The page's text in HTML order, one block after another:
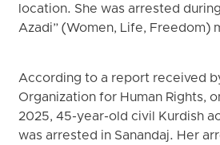
location. She was arrested
Azadi” (Women, Life, Freedom)
According to a report received
Organization for Human Rights,
2025, 45-year-old civil Kurdish
was arrested in Sanandaj. Her